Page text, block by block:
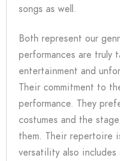
songs as well.
Both represent our
performances are truly
entertainment and
Their commitment to
performance. They
costumes and the
them. Their repertoire
versatility also